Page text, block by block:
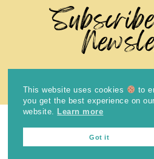
COPYRIGHT © 2024THE BRIGHT
LAUGH EAT LEARN
This website uses cookies
to
you get the best experience on our
website.
Learn more
Got it